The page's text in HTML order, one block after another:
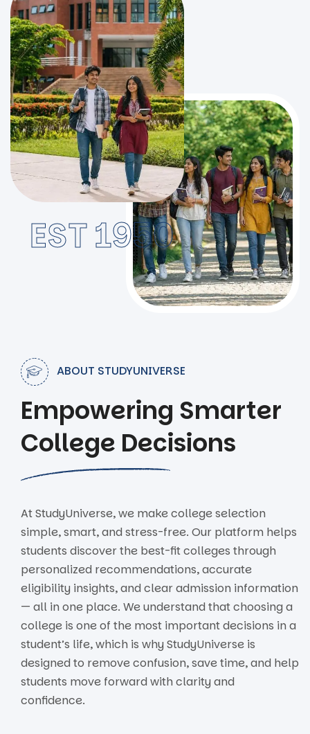
EST 1950
ABOUT STUDYUNIVERSE
Empowering Smarter
College Decisions
At StudyUniverse, we make college selection
simple, smart, and stress-free. Our platform helps
students discover the best-fit colleges through
personalized recommendations, accurate
eligibility insights, and clear admission information
— all in one place. We understand that choosing a
college is one of the most important decisions in a
student’s life, which is why StudyUniverse is
designed to remove confusion, save time, and help
students move forward with clarity and
confidence.